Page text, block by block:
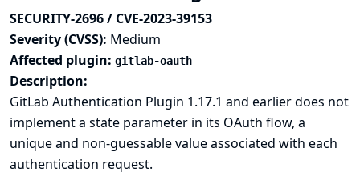
SECURITY-2696 / CVE-2023-39153
Severity (CVSS): Medium
Affected plugin: gitlab-oauth
Description:
GitLab Authentication Plugin 1.17.1 and earlier does not
implement a state parameter in its OAuth flow, a
unique and non-guessable value associated with each
authentication request.